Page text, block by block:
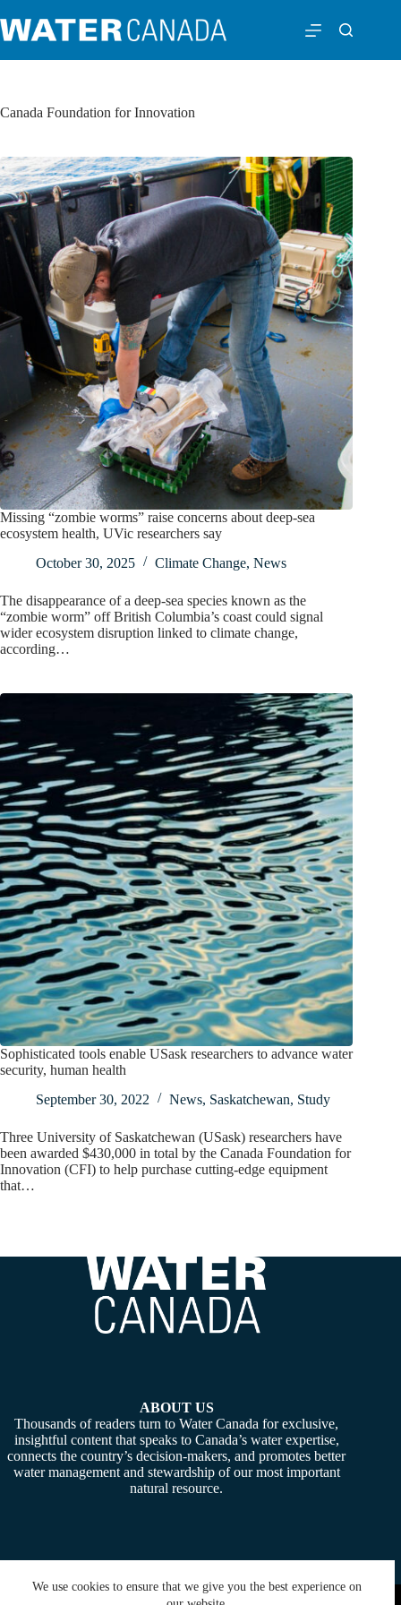
We use cookies to ensure that we give you the best experience on
Canada Foundation for Innovation
Missing “zombie worms” raise concerns about deep-sea
ecosystem health, UVic researchers say
October 30, 2025
Climate Change, News
The disappearance of a deep-sea species known as the
“zombie worm” off British Columbia’s coast could signal
wider ecosystem disruption linked to climate change,
according…
Sophisticated tools enable USask researchers to advance water
security, human health
September 30, 2022
News, Saskatchewan, Study
Three University of Saskatchewan (USask) researchers have
been awarded $430,000 in total by the Canada Foundation for
Innovation (CFI) to help purchase cutting-edge equipment
that…
ABOUT US
Thousands of readers turn to Water Canada for exclusive,
insightful content that speaks to Canada’s water expertise,
connects the country’s decision-makers, and promotes better
water management and stewardship of our most important
natural resource.
Copyright © 2026 - Water Canada. Powered By:SiteMedia